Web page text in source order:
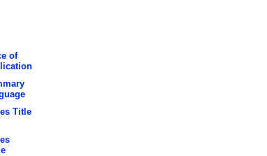
of
Title